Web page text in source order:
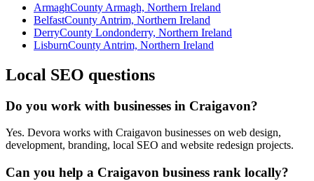
ArmaghCounty Armagh, Northern Ireland
BelfastCounty Antrim, Northern Ireland
DerryCounty Londonderry, Northern Ireland
LisburnCounty Antrim, Northern Ireland
Local SEO questions
Do you work with businesses in Craigavon?
Yes. Devora works with Craigavon businesses on web design,
development, branding, local SEO and website redesign projects.
Can you help a Craigavon business rank locally?